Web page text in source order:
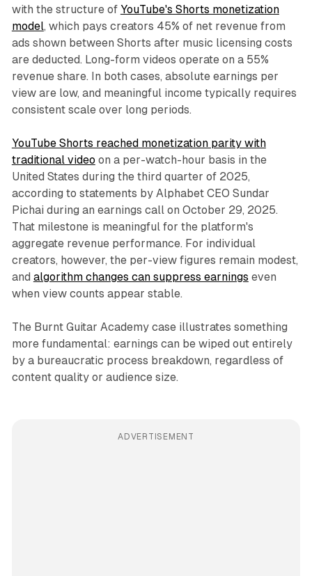
with the structure of YouTube's Shorts monetization
model, which pays creators 45% of net revenue from
ads shown between Shorts after music licensing costs
are deducted. Long-form videos operate on a 55%
revenue share. In both cases, absolute earnings per
view are low, and meaningful income typically requires
consistent scale over long periods.
YouTube Shorts reached monetization parity with
traditional video on a per-watch-hour basis in the
United States during the third quarter of 2025,
according to statements by Alphabet CEO Sundar
Pichai during an earnings call on October 29, 2025.
That milestone is meaningful for the platform's
aggregate revenue performance. For individual
creators, however, the per-view figures remain modest,
and algorithm changes can suppress earnings even
when view counts appear stable.
The Burnt Guitar Academy case illustrates something
more fundamental: earnings can be wiped out entirely
by a bureaucratic process breakdown, regardless of
content quality or audience size.
ADVERTISEMENT